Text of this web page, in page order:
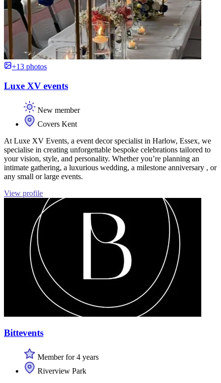
+13 photos
Luxe XV events
New member
Covers Kent
At Luxe XV Events, a event decor specialist in Harlow, Essex, we
specialise in creating unforgettable bespoke celebrations tailored to
your vision, style, and personality. Whether you’re planning an
intimate gathering, a luxurious wedding, a milestone anniversary , or
any small or large events.
View profile
Bittevents
Member for 4 years
Riverview Park